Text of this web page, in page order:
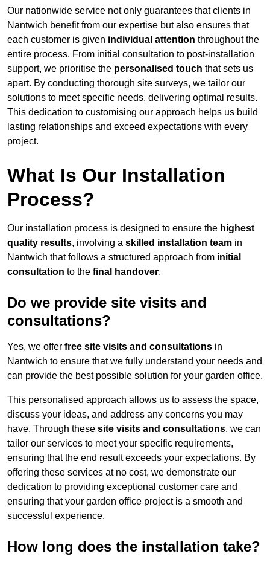
Our nationwide service not only guarantees that clients in
Nantwich benefit from our expertise but also ensures that
each customer is given individual attention throughout the
entire process. From initial consultation to post-installation
support, we prioritise the personalised touch that sets us
apart. By conducting thorough site surveys, we tailor our
solutions to meet specific needs, delivering optimal results.
This dedication to customising our approach helps us build
lasting relationships and exceed expectations with every
project.
What Is Our Installation
Process?
Our installation process is designed to ensure the highest
quality results, involving a skilled installation team in
Nantwich that follows a structured approach from initial
consultation to the final handover.
Do we provide site visits and
consultations?
Yes, we offer free site visits and consultations in
Nantwich to ensure that we fully understand your needs and
can provide the best possible solution for your garden office.
This personalised approach allows us to assess the space,
discuss your ideas, and address any concerns you may
have. Through these site visits and consultations, we can
tailor our services to meet your specific requirements,
ensuring that the end result exceeds your expectations. By
offering these services at no cost, we demonstrate our
dedication to providing exceptional customer care and
ensuring that your garden office project is a smooth and
successful experience.
How long does the installation take?